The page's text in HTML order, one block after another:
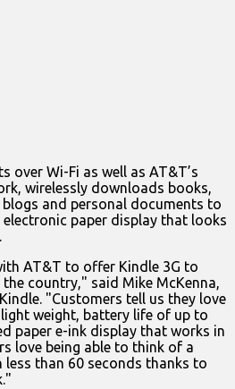
over Wi-Fi as well as AT&T’s
wirelessly downloads books,
blogs and personal documents to
paper display that looks
AT&T to offer Kindle 3G to
country," said Mike McKenna,
"Customers tell us they love
weight, battery life of up to
paper e-ink display that works in
love being able to think of a
less than 60 seconds thanks to